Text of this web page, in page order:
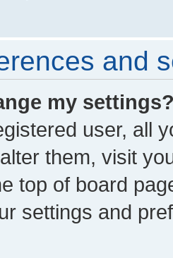
and
my
user, all
them, visit
top of board
settings and